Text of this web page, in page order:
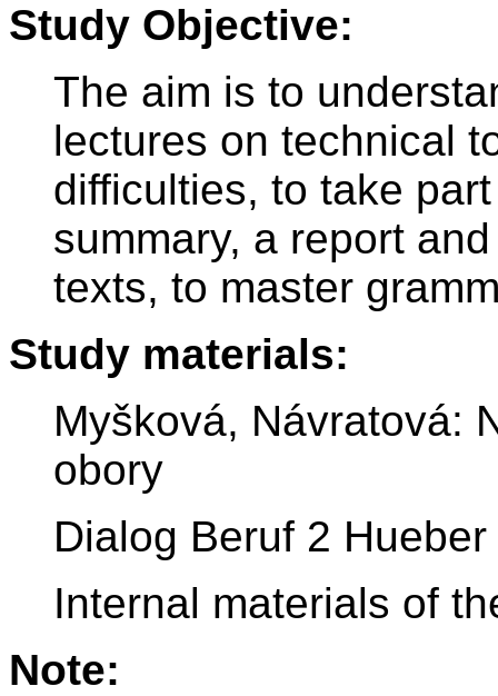
Study Objective:
The aim is to
lectures on technical
difficulties, to take
summary, a report
texts, to master
Study materials:
Myšková, Návratová:
obory
Dialog Beruf 2 Hueber
Internal materials of
Note: